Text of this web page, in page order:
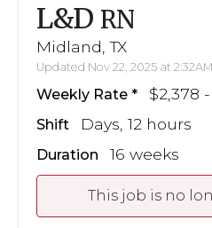
L&D RN
Midland, TX
Updated Nov 22, 2025 at
Weekly Rate $2,378
Shift Days, 12 hours
Duration 16 weeks
This job is no